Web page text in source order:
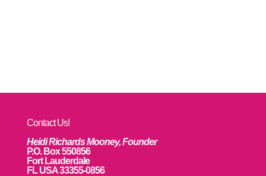
Contact Us!
Heidi Richards Mooney, Founder
P.O. Box 550856
Fort Lauderdale
FL USA 33355-0856